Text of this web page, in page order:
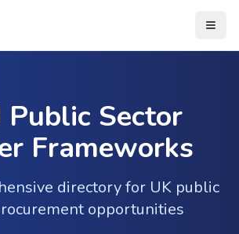
Public Sector
Frameworks
directory for UK public
opportunities